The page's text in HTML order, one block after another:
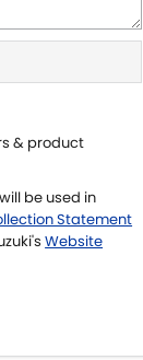
& product
be used in
Statement
Website